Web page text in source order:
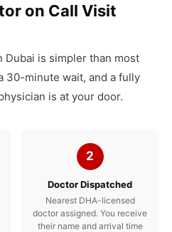
on Call Visit
Dubai is simpler than most
30-minute wait, and a fully
is at your door.
2
Doctor Dispatched
Nearest DHA-licensed
doctor assigned. You receive
their name and arrival time